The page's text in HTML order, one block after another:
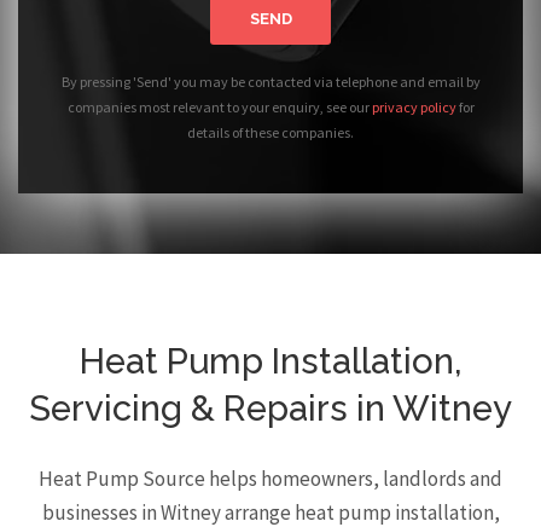
SEND
By pressing 'Send' you may be contacted via telephone and email by
companies most relevant to your enquiry, see our privacy policyfor
details of these companies.
Heat Pump Installation,
Servicing & Repairs in Witney
Heat Pump Source helps homeowners, landlords and
businesses in Witney arrange heat pump installation,